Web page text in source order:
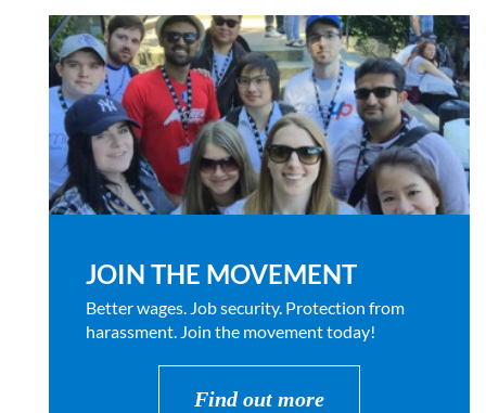
JOIN THE MOVEMENT
Better wages. Job security. Protection from
harassment. Join the movement today!
Find out more